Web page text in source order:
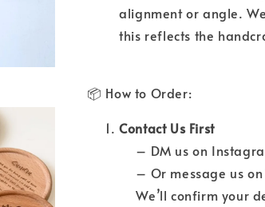
alignment or angle.
this reflects the
📦 How to Order:
Contact Us First
– DM us on
– Or message us on
We’ll confirm your